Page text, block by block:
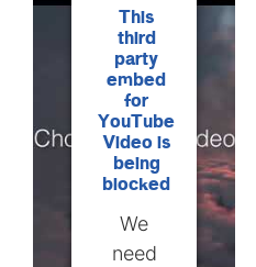
This
third
party
embed
for
YouTube
Video is
being
blocked
We
need